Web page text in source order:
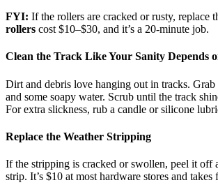
FYI: If the rollers are cracked or rusty, replace
rollers cost $10–$30, and it’s a 20-minute job.
Clean the Track Like Your Sanity Depends
Dirt and debris love hanging out in tracks. Grab
and some soapy water. Scrub until the track
For extra slickness, rub a candle or silicone
Replace the Weather Stripping
If the stripping is cracked or swollen, peel it off
strip. It’s $10 at most hardware stores and takes